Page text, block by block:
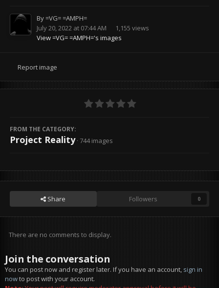
By=VG= =AMPH=
July 20, 2022 at 07:44 AM
1,155 views
View =VG= =AMPH='s images
Report image
FROM THE CATEGORY:
Project Reality · 744 images
Share Followers 0
There are no comments to display.
Join the conversation
You can post now and register later. If you have an account,sign in
nowto post with your account.